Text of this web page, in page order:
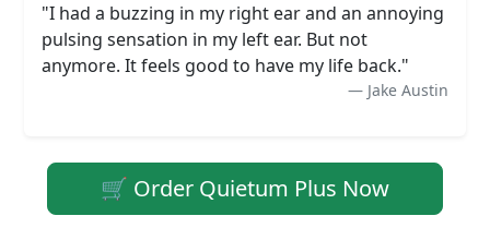
"I had a buzzing in my right ear and an annoying
pulsing sensation in my left ear. But not
anymore. It feels good to have my life back."
Jake Austin
🛒 Order Quietum Plus Now